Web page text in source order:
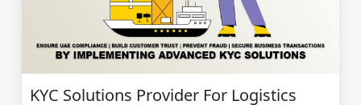
KYC Solutions Provider For Logistics